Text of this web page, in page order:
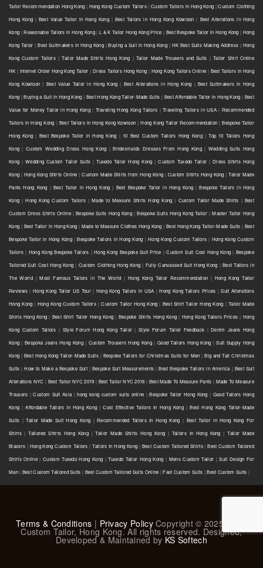
Tailor Recommendation Hong Kong | Hong Kong Custom Tailors|Custom Tailors in Hong Kong |Custom Clothing
Hong Kong | Best Value Tailor in Hong Kong | Best Tailors in Hong Kong Kowloon | Best Alterations in Hong
Kong |Reasonable Tailors in Hong Kong| L & K Tailor Hong Kong Price | Best Bespoke Tailor in Hong Kong | Hong
Kong Tailor |Best Suitmakers in Hong Kong|Buying a Suit in Hong Kong| HK Best Suits Making Address | Hong
Kong Custom Tailors |Tailor Made Shirts Hong Kong | Tailor Made Trousers and Suits | Tailor Shirt Online
HK | Internet Order Hong Kong Tailor | Dress Tailors Hong Kong | Hong Kong Tailors Online | Best Tailors in Hong
Kong Kowloon | Best Value Tailor in Hong Kong | Best Alterations in Hong Kong | Best Suitmakers in Hong
Kong |Buying a Suit in Hong Kong | Best Hong Kong Tailor-Made Suits | Best Affordable Tailor in Hong Kong | Best
Value for Money Tailor in Hong Kong| Traveling Hong Kong Tailors |Traveling Tailors in USA| Recommended
Tailors in Hong Kong | Best Tailors in Hong Kong Kowloon |Hong Kong Tailor Recommendation |Bespoke Tailor
Hong Kong | Best Bespoke Tailor in Hong Kong | 10 Best Custom Tailors Hong Kong|Top 10 Tailors Hong
Kong | Custom Wedding Dress Hong Kong |Bridesmaids Dresses From Hong Kong | Wedding Suits Hong
Kong | Wedding Custom Tailor Suits |Tuxedo Tailor Hong Kong |Custom Tuxedo Tailor | Dress Shirts Hong
Kong | Hong Kong Shirts Online |Custom Made Shirts from Hong Kong | Custom Shirts Hong Kong |Tailor Made
Pants Hong Kong | Best Tailor in Hong Kong | Best Bespoke Tailor in Hong Kong |Bespoke Tailors in Hong
Kong |Hong Kong Custom Tailors |Made to Measure Shirts Hong Kong | Custom Tailor Made Shirts | Best
Custom Dress Shirts Online|Bespoke Suits Hong Kong |Bespoke Suits Hong Kong Tailor|Master Tailor Hong
Kong | Best Tailor in Hong Kong | Made to Measure Clothes Hong Kong |Best Hong Kong Tailor-Made Suits | Best
Bespoke Tailor in Hong Kong |Bespoke Tailors in Hong Kong |Hong Kong Custom Tailors | Hong Kong Custom
Tailors | Hong Kong Bespoke Tailors |Hong Kong Bespoke Suit Price |Custom Suit Cost Hong Kong | Bespoke
Tailored Suit Cost Hong Kong | Custom Clothing Hong Kong | Fully Canvassed Suit Hong Kong |Best Tailors in
The World |Most Famous Tailors in The World | Hong Kong Tailor Recommendation | Hong Kong Tailor
Reviews | Hong Kong Tailor US Tour| Hong Kong Tailors in USA |Hong Kong Tailors Prices |Suit Alterations
Hong Kong | Hong Kong Custom Tailors |Custom Tailor Hong Kong | Best Shirt Tailor Hong Kong |Tailor Made
Shirts Hong Kong | Best Shirt Tailor Hong Kong | Bespoke Shirts Hong Kong | Hong Kong Tailors Prices | Hong
Kong Custom Tailors | Style Forum Hong Kong Tailor |Style Forum Tailor Feedback |Denim Jeans Hong
Kong |Bespoke Jeans Hong Kong| Custom Trousers Hong Kong | Good Tailors Hong Kong |Suit Supply Hong
Kong | Best Hong Kong Tailor-Made Suits| Bespoke Tailors for Christmas Suits for Men |Big and Tall Christmas
Suits |How to Make a Bespoke Suit| Bespoke Suit Measurements |Best Bespoke Tailors in America | Best Suit
Alterations NYC | Best Tailor NYC 2019 | Best Tailor NYC 2018 | Best Made To Measure Pants | Made To Measure
Trousers |Custom Suit Asia |hong kong custom suits online |Bespoke Tailor Hong Kong | Good Tailors Hong
Kong |Affordable Tailors In Hong Kong |Cost Effective Tailors In Hong Kong |Best Hong Kong Tailor-Made
Suits |Tailor Made Suit Hong Kong |Recommended Tailors In Hong Kong | Best Tailor In Hong Kong For
Shirts|Tailored Shirts Hong Kong|Tailor Made Shirts Hong Kong | Tailors In Hong Kong |Tailor Made
Blazers | Hong Kong Custom Tailors |Tailors In Hong Kong | Best Custom Tailored Shirts|Best Custom Tailored
Shirts Online |Custom Tuxedo Hong Kong |Tuxedo Tailor Hong Kong | Mens Custom Tailor |Suit Design For
Man| Best Custom Tailored Suits | Best Custom Tailored Suits Online |Fast Custom Suits |Best Custom Suits |
Terms & Conditions | Privacy PolicyCopyright © 2025 L & K
Custom Tailor, Hong Kong. All rights reserved. Designed,
Developed & Maintained by KS Softech